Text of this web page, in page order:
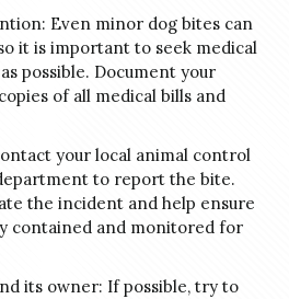
Even minor dog bites can
it is important to seek medical
possible. Document your
of all medical bills and
your local animal control
to report the bite.
the incident and help ensure
contained and monitored for
its owner: If possible, try to